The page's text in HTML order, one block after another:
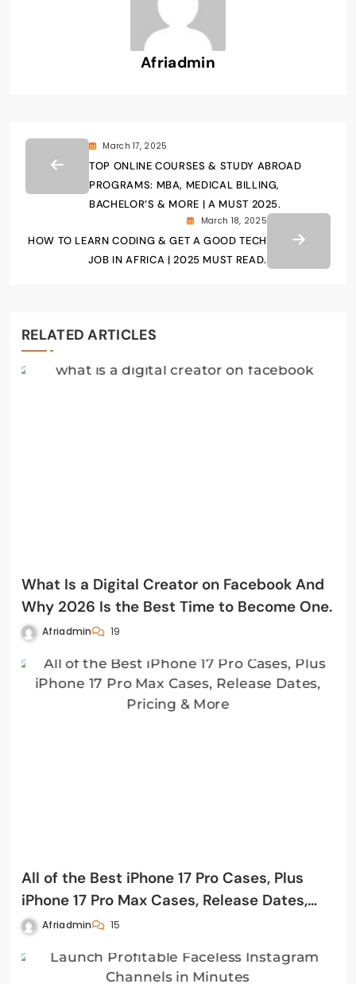
Afriadmin
March 17, 2025
TOP ONLINE COURSES & STUDY ABROAD
PROGRAMS: MBA, MEDICAL BILLING,
BACHELOR’S & MORE | A MUST 2025.
March 18, 2025
HOW TO LEARN CODING & GET A GOOD TECH
JOB IN AFRICA | 2025 MUST READ.
RELATED ARTICLES
What Is a Digital Creator on Facebook And
Why 2026 Is the Best Time to Become One.
Afriadmin 19
All of the Best iPhone 17 Pro Cases, Plus
iPhone 17 Pro Max Cases, Release Dates,
Pricing & More
Afriadmin 15